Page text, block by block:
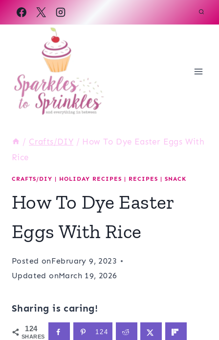
Skip
to
/ Crafts/DIY / How To Dye Easter Eggs With
Rice
CRAFTS/DIY | HOLIDAY RECIPES | RECIPES | SNACK
How To Dye Easter
Eggs With Rice
Posted onFebruary 9, 2023
Updated onMarch 19, 2026
Sharing is caring!
124
SHARES
124